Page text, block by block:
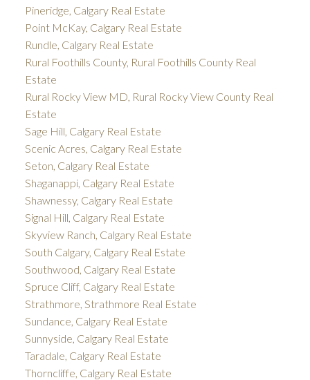
Pineridge, Calgary Real Estate
Point McKay, Calgary Real Estate
Rundle, Calgary Real Estate
Rural Foothills County, Rural Foothills County Real
Estate
Rural Rocky View MD, Rural Rocky View County Real
Estate
Sage Hill, Calgary Real Estate
Scenic Acres, Calgary Real Estate
Seton, Calgary Real Estate
Shaganappi, Calgary Real Estate
Shawnessy, Calgary Real Estate
Signal Hill, Calgary Real Estate
Skyview Ranch, Calgary Real Estate
South Calgary, Calgary Real Estate
Southwood, Calgary Real Estate
Spruce Cliff, Calgary Real Estate
Strathmore, Strathmore Real Estate
Sundance, Calgary Real Estate
Sunnyside, Calgary Real Estate
Taradale, Calgary Real Estate
Thorncliffe, Calgary Real Estate